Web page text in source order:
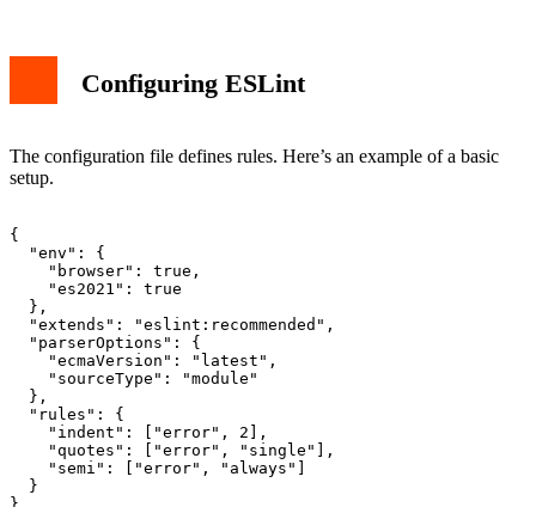
Configuring ESLint
The configuration file defines rules. Here’s an example of a basic
setup.
{
  "env": {
    "browser": true,
    "es2021": true
  },
  "extends": "eslint:recommended",
  "parserOptions": {
    "ecmaVersion": "latest",
    "sourceType": "module"
  },
  "rules": {
    "indent": ["error", 2],
    "quotes": ["error", "single"],
    "semi": ["error", "always"]
  }